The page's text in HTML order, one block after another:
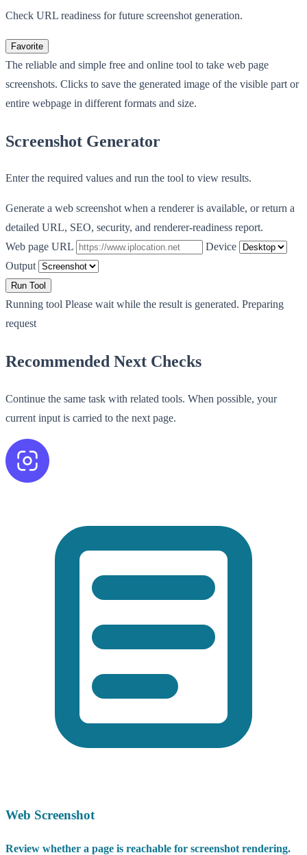
Check URL readiness for future screenshot generation.
Favorite
The reliable and simple free and online tool to take web page
screenshots. Clicks to save the generated image of the visible part or
entire webpage in different formats and size.
Screenshot Generator
Enter the required values and run the tool to view results.
Generate a web screenshot when a renderer is available, or return a
detailed URL, SEO, security, and renderer-readiness report.
Web page URL
Device
Output
Run Tool
Running tool Please wait while the result is generated. Preparing
request
Recommended Next Checks
Continue the same task with related tools. When possible, your
current input is carried to the next page.
Web Screenshot
Review whether a page is reachable for screenshot rendering.